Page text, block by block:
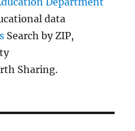
data
Search by ZIP,
Sharing.